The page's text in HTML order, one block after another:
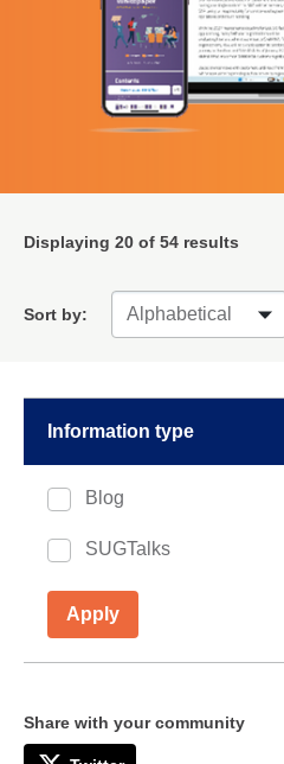
Displaying 20 of 54 results
Sort by:
Information type
Blog
SUGTalks
Apply
Share with your community